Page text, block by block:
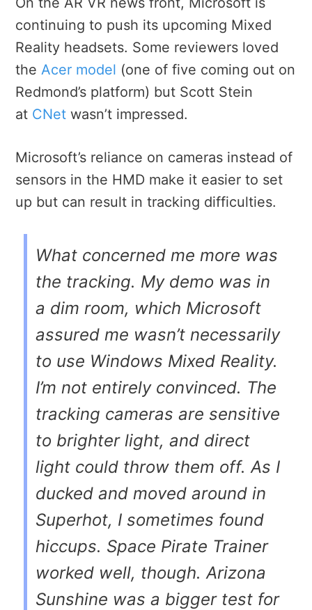
continuing to push its upcoming Mixed
Reality headsets. Some reviewers loved
the Acer model (one of five coming out on
Redmond’s platform) but Scott Stein
at CNet wasn’t impressed.
Microsoft’s reliance on cameras instead of
sensors in the HMD make it easier to set
up but can result in tracking difficulties.
What concerned me more was
the tracking. My demo was in
a dim room, which Microsoft
assured me wasn’t necessarily
to use Windows Mixed Reality.
I’m not entirely convinced. The
tracking cameras are sensitive
to brighter light, and direct
light could throw them off. As I
ducked and moved around in
Superhot, I sometimes found
hiccups. Space Pirate Trainer
worked well, though. Arizona
Sunshine was a bigger test for